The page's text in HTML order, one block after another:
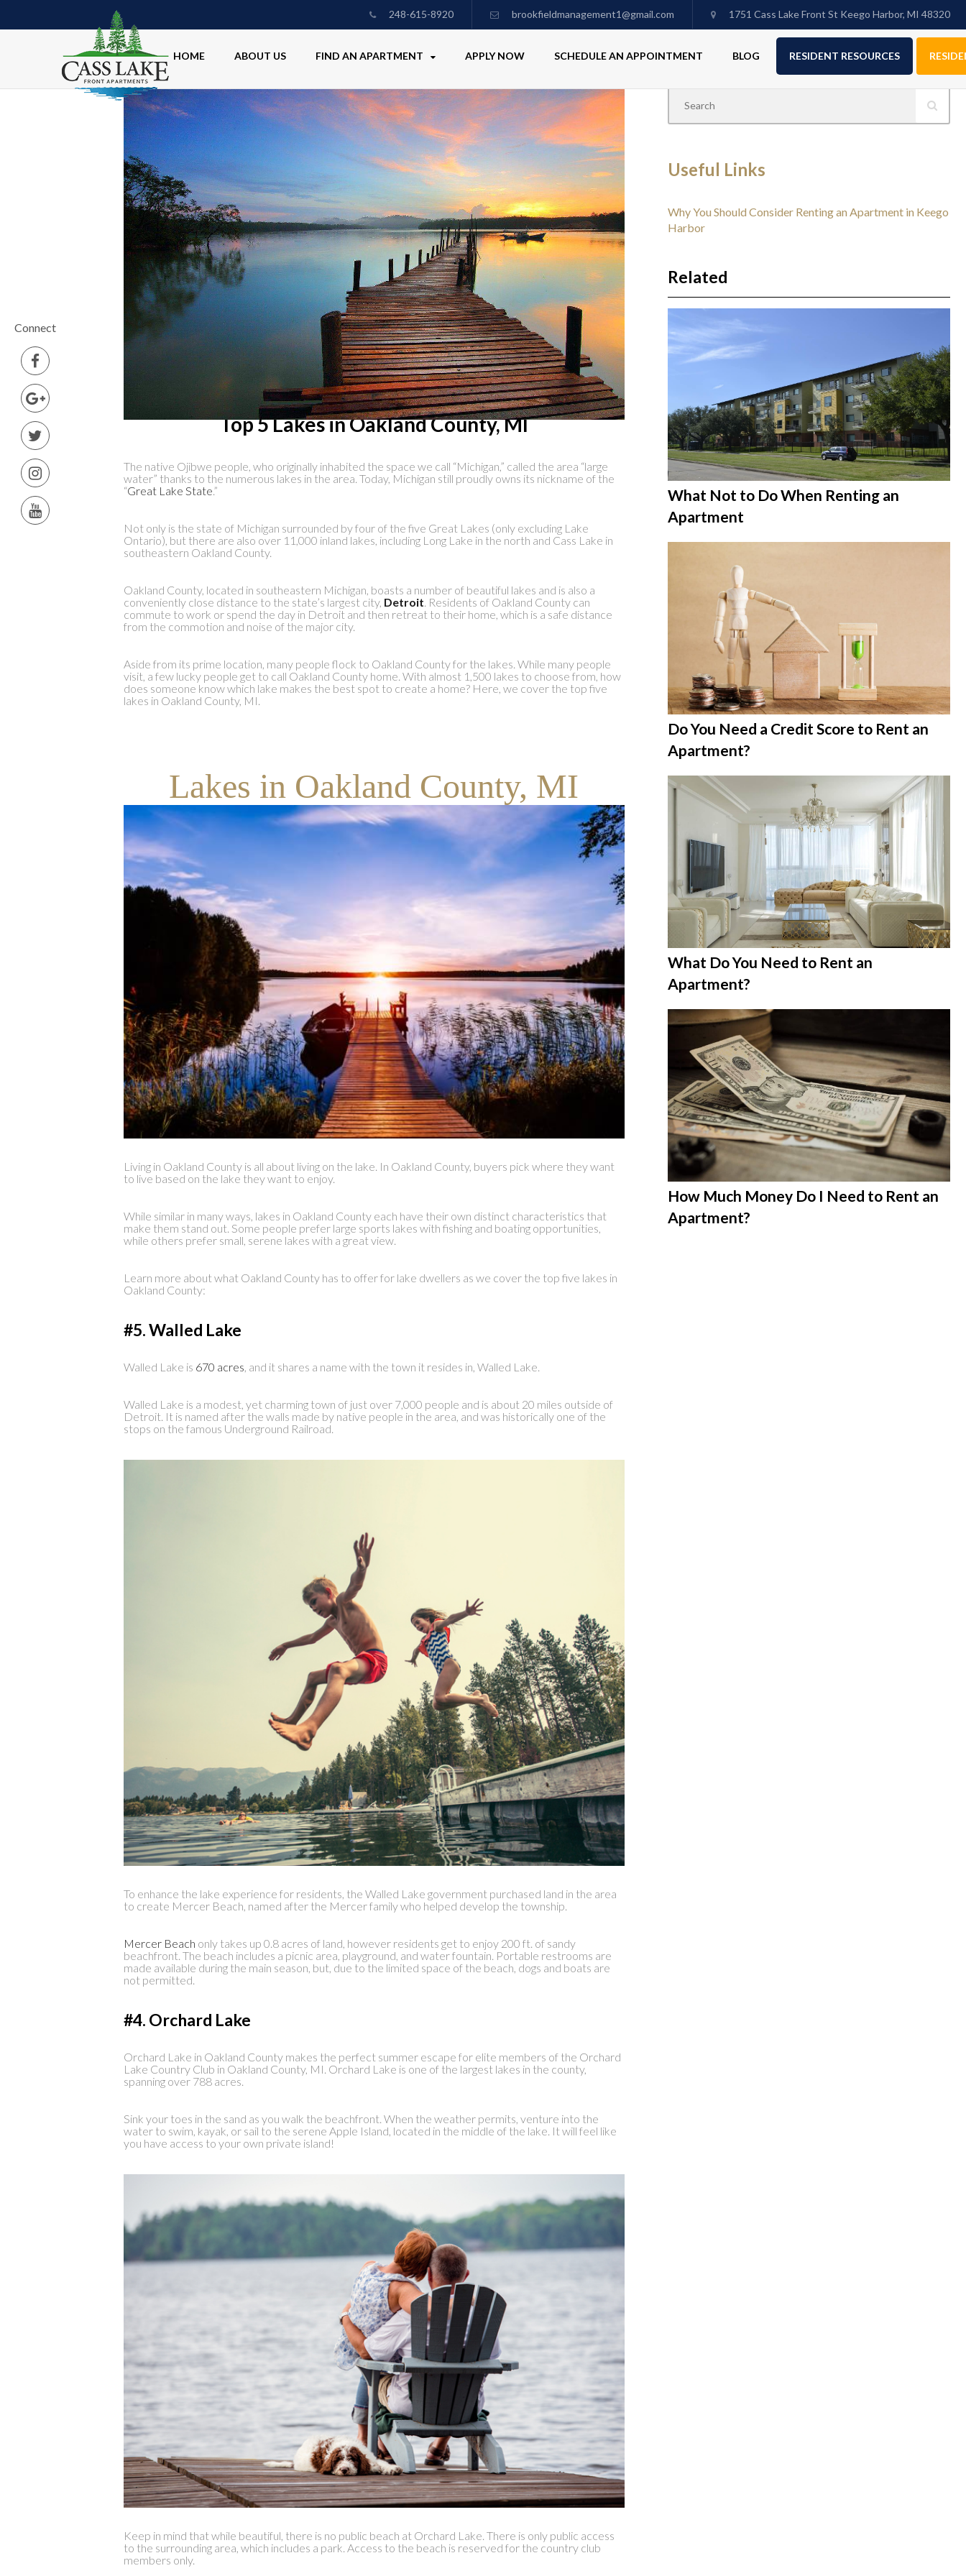
Connect
248-615-8920 brookfieldmanagement1@gmail.com 1751 Cass Lake Front St Keego Harbor, MI 48320
HOME ABOUT US FIND AN APARTMENT APPLY NOW SCHEDULE AN APPOINTMENT BLOG RESIDENT RESOURCES
Top 5 Lakes in Oakland County, MI
The native Ojibwe people, who originally inhabited the space we call “Michigan,” called the area “large
water” thanks to the numerous lakes in the area. Today, Michigan still proudly owns its nickname of the
“Great Lake State.”
Not only is the state of Michigan surrounded by four of the five Great Lakes (only excluding Lake
Ontario), but there are also over 11,000 inland lakes, including Long Lake in the north and Cass Lake in
southeastern Oakland County.
Oakland County, located in southeastern Michigan, boasts a number of beautiful lakes and is also a
conveniently close distance to the state’s largest city, Detroit. Residents of Oakland County can
commute to work or spend the day in Detroit and then retreat to their home, which is a safe distance
from the commotion and noise of the major city.
Aside from its prime location, many people flock to Oakland County for the lakes. While many people
visit, a few lucky people get to call Oakland County home. With almost 1,500 lakes to choose from, how
does someone know which lake makes the best spot to create a home? Here, we cover the top five
lakes in Oakland County, MI.
Lakes in Oakland County, MI
Living in Oakland County is all about living on the lake. In Oakland County, buyers pick where they want
to live based on the lake they want to enjoy.
While similar in many ways, lakes in Oakland County each have their own distinct characteristics that
make them stand out. Some people prefer large sports lakes with fishing and boating opportunities,
while others prefer small, serene lakes with a great view.
Learn more about what Oakland County has to offer for lake dwellers as we cover the top five lakes in
Oakland County:
#5. Walled Lake
Walled Lake is 670 acres, and it shares a name with the town it resides in, Walled Lake.
Walled Lake is a modest, yet charming town of just over 7,000 people and is about 20 miles outside of
Detroit. It is named after the walls made by native people in the area, and was historically one of the
stops on the famous Underground Railroad.
To enhance the lake experience for residents, the Walled Lake government purchased land in the area
to create Mercer Beach, named after the Mercer family who helped develop the township.
Mercer Beach only takes up 0.8 acres of land, however residents get to enjoy 200 ft. of sandy
beachfront. The beach includes a picnic area, playground, and water fountain. Portable restrooms are
made available during the main season, but, due to the limited space of the beach, dogs and boats are
not permitted.
#4. Orchard Lake
Orchard Lake in Oakland County makes the perfect summer escape for elite members of the Orchard
Lake Country Club in Oakland County, MI. Orchard Lake is one of the largest lakes in the county,
spanning over 788 acres.
Sink your toes in the sand as you walk the beachfront. When the weather permits, venture into the
water to swim, kayak, or sail to the serene Apple Island, located in the middle of the lake. It will feel like
you have access to your own private island!
Keep in mind that while beautiful, there is no public beach at Orchard Lake. There is only public access
to the surrounding area, which includes a park. Access to the beach is reserved for the country club
members only.
Useful Links
Why You Should Consider Renting an Apartment in Keego
Harbor
Related
What Not to Do When Renting an
Apartment
Do You Need a Credit Score to Rent an
Apartment?
What Do You Need to Rent an
Apartment?
How Much Money Do I Need to Rent an
Apartment?